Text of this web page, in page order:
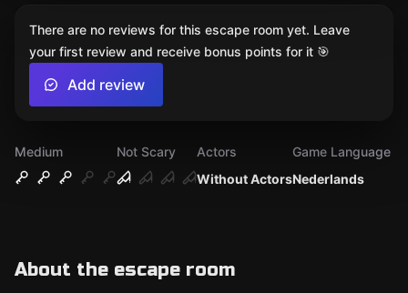
Medium
Not Scary
Without Actors
Actors
Nederlands
Game Language
About the escape room
There are no reviews for this escape room yet. Leave
your first review and receive bonus points for it 🎯
Add review